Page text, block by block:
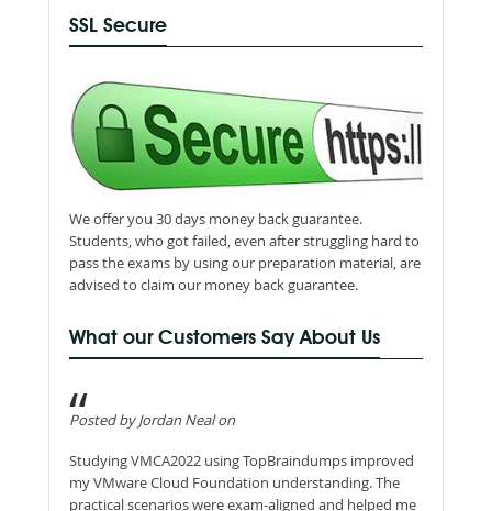
SSL Secure
We offer you 30 days money back guarantee.
Students, who got failed, even after struggling hard to
pass the exams by using our preparation material, are
advised to claim our money back guarantee.
What our Customers Say About Us
Posted by Jordan Neal on
Studying VMCA2022 using TopBraindumps improved
my VMware Cloud Foundation understanding. The
practical scenarios were exam-aligned and helped me